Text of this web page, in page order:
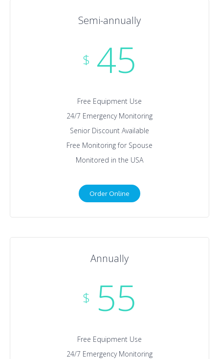
Semi-annually
$ 45
Free Equipment Use
24/7 Emergency Monitoring
Senior Discount Available
Free Monitoring for Spouse
Monitored in the USA
Order Online
Annually
$ 55
Free Equipment Use
24/7 Emergency Monitoring